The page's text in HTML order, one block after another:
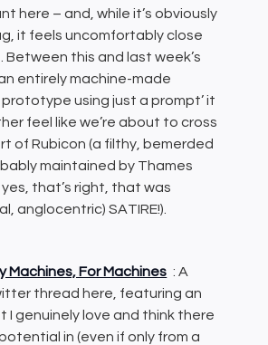
here – and, while it’s obviously
it feels uncomfortably close
Between this and last week’s
an entirely machine-made
using just a prompt’ it
feel like we’re about to cross
of Rubicon (a filthy, bemerded
maintained by Thames
that’s right, that was
anglocentric) SATIRE!).
Machines, For Machines : A
thread here, featuring an
I genuinely love and think there
potential in (even if only from a